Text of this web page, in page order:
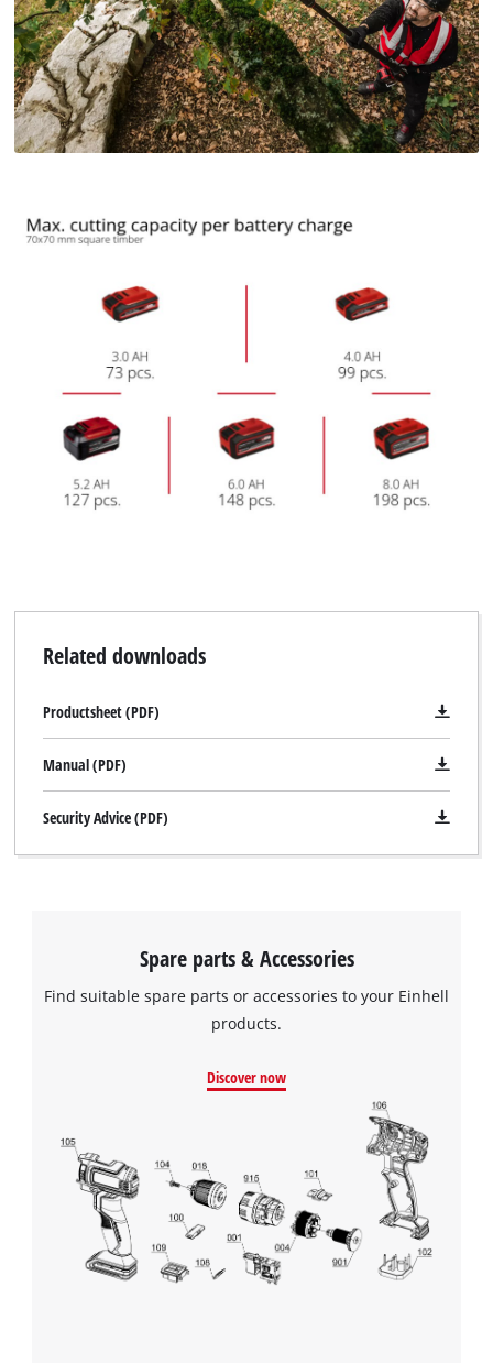
Related downloads
Productsheet (PDF)
Manual (PDF)
Security Advice (PDF)
Spare parts & Accessories
Find suitable spare parts or accessories to your Einhell
products.
Discover now